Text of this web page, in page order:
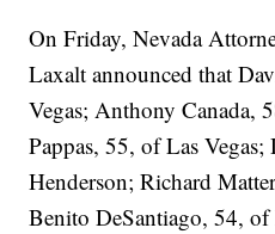
On Friday, Nevada
Laxalt announced that
Vegas; Anthony Canada,
Pappas, 55, of Las
Henderson; Richard
Benito DeSantiago, 54,